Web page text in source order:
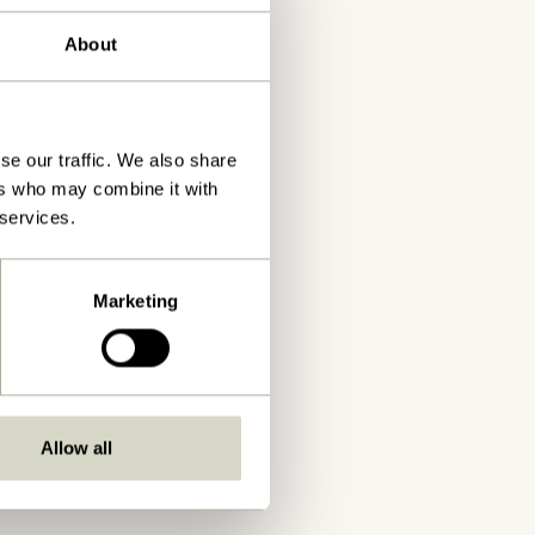
About
our traffic. We also share
who may combine it with
Marketing
Allow all